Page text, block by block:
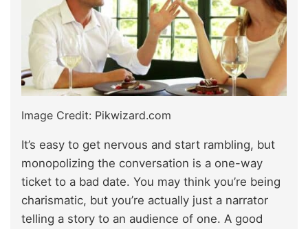
Image Credit: Pikwizard.com
It’s easy to get nervous and start rambling, but
monopolizing the conversation is a one-way
ticket to a bad date. You may think you’re being
charismatic, but you’re actually just a narrator
telling a story to an audience of one. A good